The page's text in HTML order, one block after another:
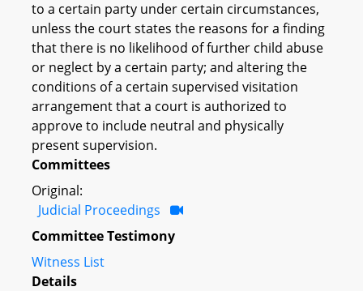
to a certain party under certain circumstances,
unless the court states the reasons for a finding
that there is no likelihood of further child abuse
or neglect by a certain party; and altering the
conditions of a certain supervised visitation
arrangement that a court is authorized to
approve to include neutral and physically
present supervision.
Committees
Original:
Judicial Proceedings
Committee Testimony
Witness List
Details